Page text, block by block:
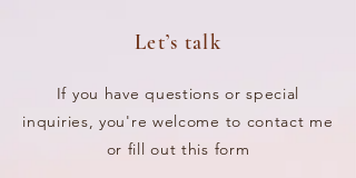
Let’s talk
If you have questions or special
inquiries, you're welcome to contact me
or fill out this form